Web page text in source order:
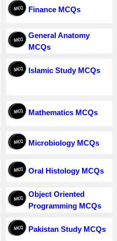
Finance MCQs
General Anatomy
MCQs
Islamic Study MCQs
Mathematics MCQs
Microbiology MCQs
Oral Histology MCQs
Object Oriented
Programming MCQs
Pakistan Study MCQs